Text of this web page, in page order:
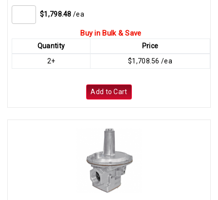
$1,798.48 /ea
Buy in Bulk & Save
Quantity
Price
2+
$1,708.56 /ea
Add to Cart